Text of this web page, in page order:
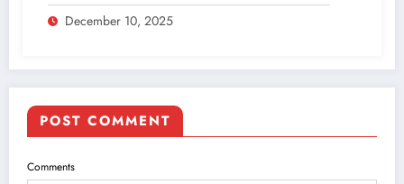
December 10, 2025
POST COMMENT
Comments